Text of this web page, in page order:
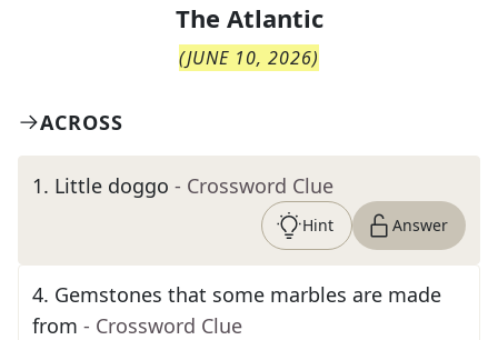
The Atlantic
(JUNE 10, 2026)
ACROSS
1. Little doggo - Crossword Clue
Hint Answer
4. Gemstones that some marbles are made
from - Crossword Clue